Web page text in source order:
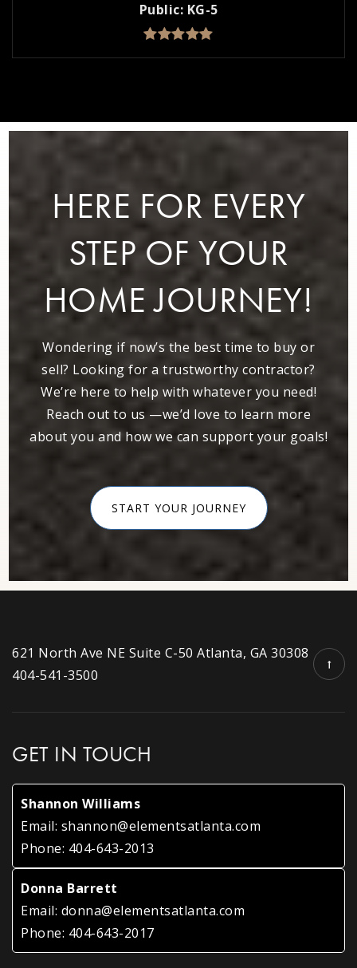
Public KG-5
HERE FOR EVERY
STEP OF YOUR
HOME JOURNEY!
Wondering if now’s the best time to buy or
sell? Looking for a trustworthy contractor?
We’re here to help with whatever you need!
Reach out to us —we’d love to learn more
about you and how we can support your goals!
START YOUR JOURNEY
621 North Ave NE Suite C-50 Atlanta, GA 30308
404-541-3500
GET IN TOUCH
Shannon Williams
Email: shannon@elementsatlanta.com
Phone: 404-643-2013
Donna Barrett
Email: donna@elementsatlanta.com
Phone: 404-643-2017